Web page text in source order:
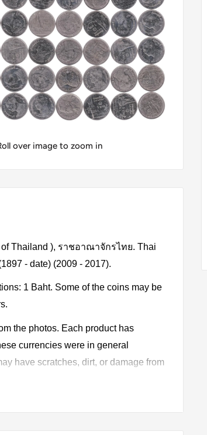
over image to zoom in
Thailand ), ราชอาณาจักรไทย. Thai
- date) (2009 - 2017).
1 Baht. Some of the coins may be
the photos. Each product has
currencies were in general
have scratches, dirt, or damage from